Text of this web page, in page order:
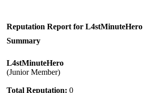
Reputation Report for L4stMinuteHero
Summary
L4stMinuteHero
(Junior Member)
Total Reputation: 0